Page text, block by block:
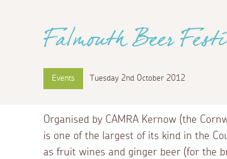
Falmouth Beer
Events Tuesday 2nd October 2012
Organised by CAMRA Kernow (the
is one of the largest of its kind in the
as fruit wines and ginger beer (for the